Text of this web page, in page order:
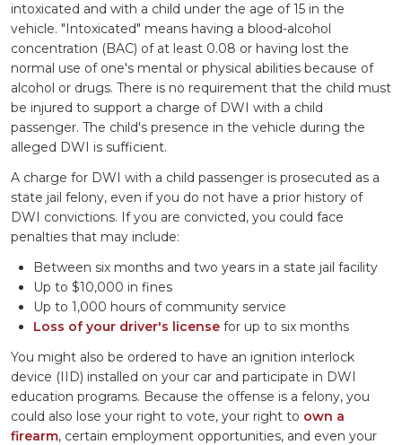
intoxicated and with a child under the age of 15 in the
vehicle. "Intoxicated" means having a blood-alcohol
concentration (BAC) of at least 0.08 or having lost the
normal use of one's mental or physical abilities because of
alcohol or drugs. There is no requirement that the child must
be injured to support a charge of DWI with a child
passenger. The child's presence in the vehicle during the
alleged DWI is sufficient.
A charge for DWI with a child passenger is prosecuted as a
state jail felony, even if you do not have a prior history of
DWI convictions. If you are convicted, you could face
penalties that may include:
Between six months and two years in a state jail facility
Up to $10,000 in fines
Up to 1,000 hours of community service
Loss of your driver's license for up to six months
You might also be ordered to have an ignition interlock
device (IID) installed on your car and participate in DWI
education programs. Because the offense is a felony, you
could also lose your right to vote, your right to own a
firearm, certain employment opportunities, and even your